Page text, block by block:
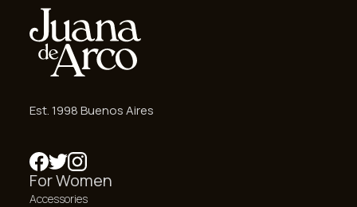
Est. 1998 Buenos Aires
For Women
Accessories